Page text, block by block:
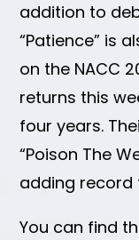
addition to
“Patience” is
on the NACC
returns this
four years.
“Poison The
adding record
You can find